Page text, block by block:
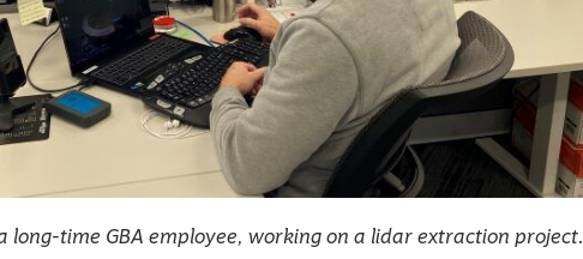
long-time GBA employee, working on a lidar extraction project.